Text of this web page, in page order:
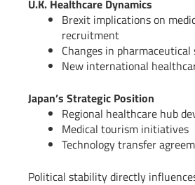
U.K. Healthcare Dynamics
Brexit implications on
recruitment
Changes in
New international
Japan’s Strategic Position
Regional healthcare hub
Medical tourism initiatives
Technology transfer
Political stability directly